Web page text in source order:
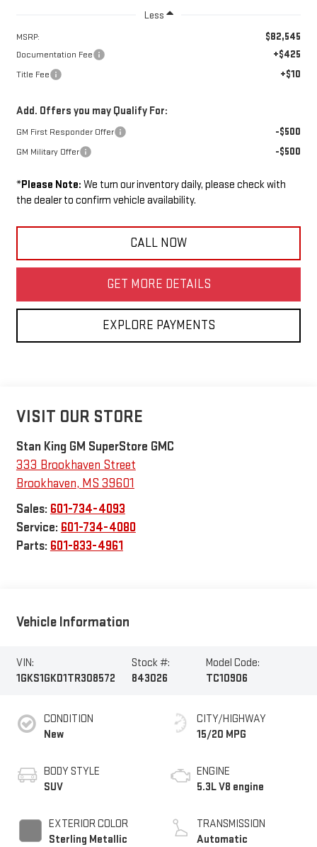
Less
MSRP: $82,545
Documentation Fee +$425
Title Fee +$10
Add. Offers you may Qualify For:
GM First Responder Offer -$500
GM Military Offer -$500
*Please Note: We turn our inventory daily, please check with
the dealer to confirm vehicle availability.
CALL NOW
GET MORE DETAILS
EXPLORE PAYMENTS
VISIT OUR STORE
Stan King GM SuperStore GMC
333 Brookhaven Street
Brookhaven, MS 39601
Sales: 601-734-4093
Service: 601-734-4080
Parts: 601-833-4961
Vehicle Information
VIN:
1GKS1GKD1TR308572
Stock #:
843026
Model Code:
TC10906
CONDITION
New
BODY STYLE
SUV
EXTERIOR COLOR
Sterling Metallic
CITY/HIGHWAY
15/20 MPG
ENGINE
5.3L V8 engine
TRANSMISSION
Automatic